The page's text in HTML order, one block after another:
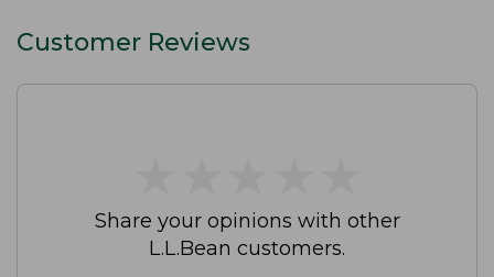
Customer Reviews
Share your opinions with other
L.L.Bean customers.